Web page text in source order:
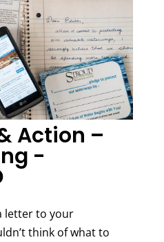
Action –
-
letter to your
think of what to